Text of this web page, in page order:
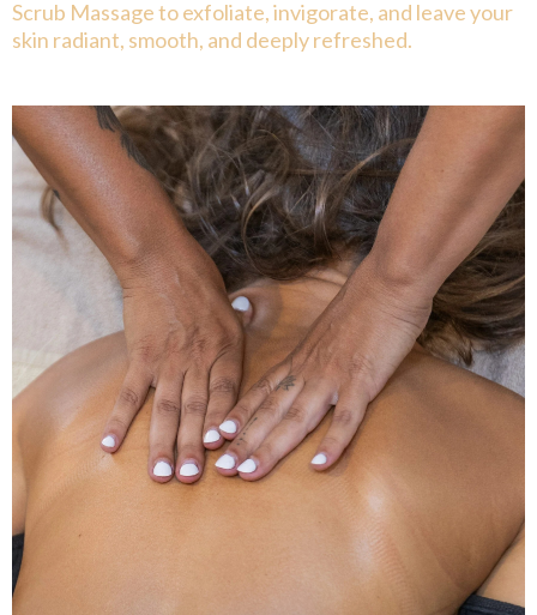
Scrub Massage to exfoliate, invigorate, and leave your
skin radiant, smooth, and deeply refreshed.